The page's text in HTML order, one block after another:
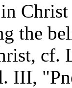
the
cf.
III,